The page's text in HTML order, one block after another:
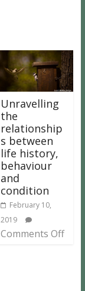
Unravelling
the
relationship
s between
life history,
behaviour
and
condition
February 10,
2019
Comments Off